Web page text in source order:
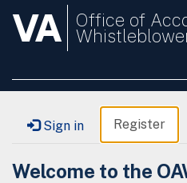
VA Office of
Sign in Register
Welcome to the